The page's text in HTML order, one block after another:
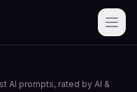
AI prompts, rated by AI &